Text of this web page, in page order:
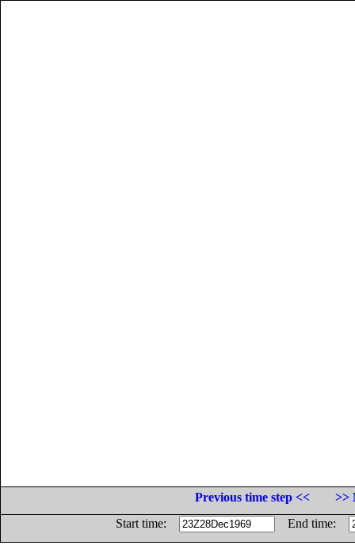
Previous time step <<
>>
Start time:
End time: